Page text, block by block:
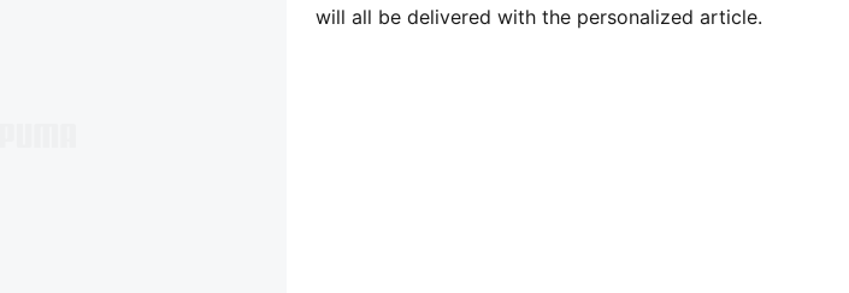
will all be delivered with the personalized article.